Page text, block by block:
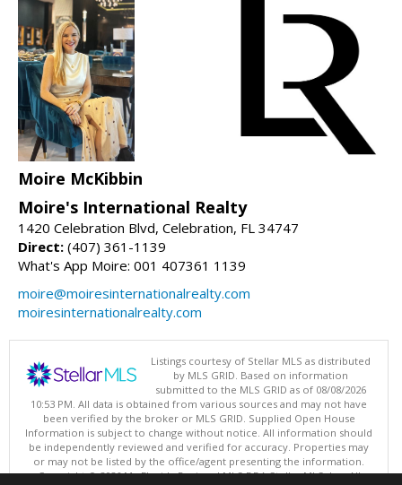
Moire McKibbin
Moire's International Realty
1420 Celebration Blvd, Celebration, FL 34747
Direct: (407) 361-1139
What's App Moire: 001 407361 1139
moire@moiresinternationalrealty.com
moiresinternationalrealty.com
Listings courtesy of Stellar MLS as distributed
by MLS GRID. Based on information
submitted to the MLS GRID as of 08/08/2026
10:53 PM. All data is obtained from various sources and may not have
been verified by the broker or MLS GRID. Supplied Open House
Information is subject to change without notice. All information should
be independently reviewed and verified for accuracy. Properties may
or may not be listed by the office/agent presenting the information.
Copyright © 2026 My Florida Regional MLS DBA Stellar MLS, Inc. All